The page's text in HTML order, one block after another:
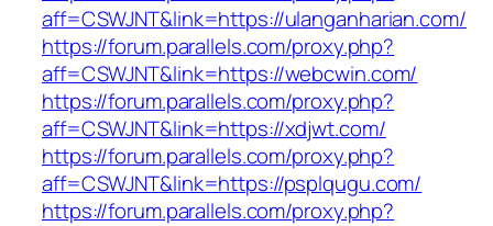
aff=CSWJNT&link=https://ulanganharian.com/
https://forum.parallels.com/proxy.php?
aff=CSWJNT&link=https://webcwin.com/
https://forum.parallels.com/proxy.php?
aff=CSWJNT&link=https://xdjwt.com/
https://forum.parallels.com/proxy.php?
aff=CSWJNT&link=https://psplqugu.com/
https://forum.parallels.com/proxy.php?